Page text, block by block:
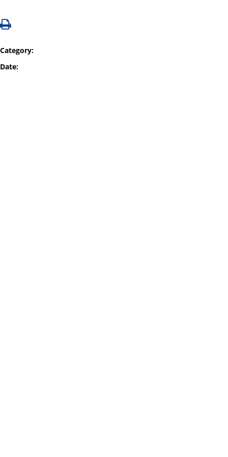
Category:
Date: